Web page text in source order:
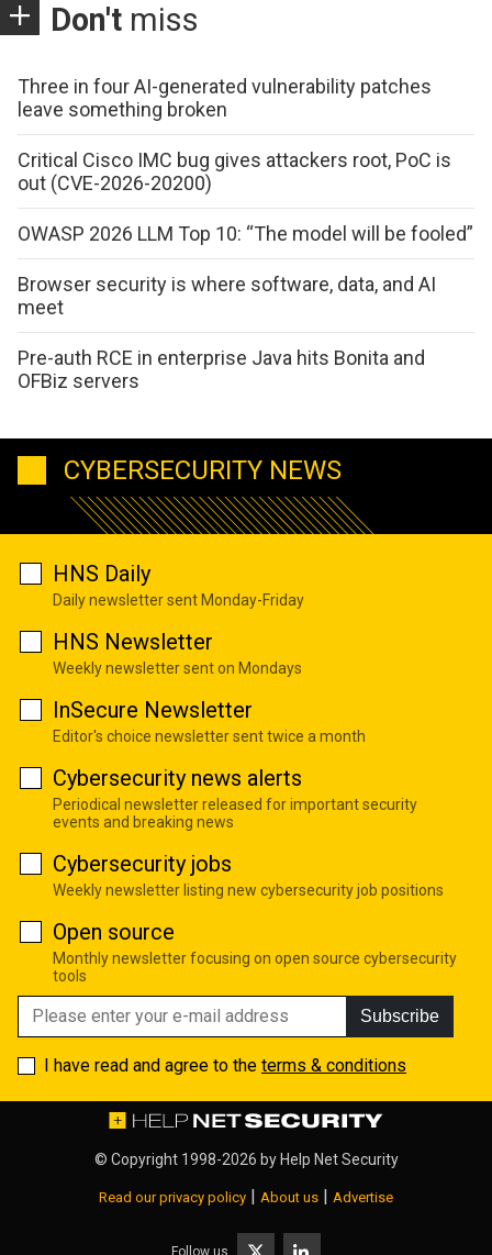
Don't miss
Three in four AI-generated vulnerability patches
leave something broken
Critical Cisco IMC bug gives attackers root, PoC is
out (CVE-2026-20200)
OWASP 2026 LLM Top 10: “The model will be fooled”
Browser security is where software, data, and AI
meet
Pre-auth RCE in enterprise Java hits Bonita and
OFBiz servers
CYBERSECURITY NEWS
HNS Daily
Daily newsletter sent Monday-Friday
HNS Newsletter
Weekly newsletter sent on Mondays
InSecure Newsletter
Editor's choice newsletter sent twice a month
Cybersecurity news alerts
Periodical newsletter released for important security
events and breaking news
Cybersecurity jobs
Weekly newsletter listing new cybersecurity job positions
Open source
Monthly newsletter focusing on open source cybersecurity
tools
Subscribe
I have read and agree to the terms & conditions
© Copyright 1998-2026 by Help Net Security
Read our privacy policy | About us | Advertise
Follow us